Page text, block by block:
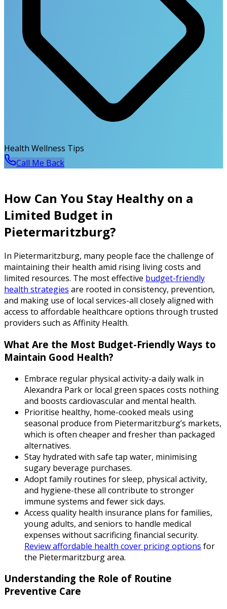
Health Wellness Tips
Call Me Back
How Can You Stay Healthy on a
Limited Budget in
Pietermaritzburg?
In Pietermaritzburg, many people face the challenge of
maintaining their health amid rising living costs and
limited resources. The most effective budget-friendly
health strategies are rooted in consistency, prevention,
and making use of local services-all closely aligned with
access to affordable healthcare options through trusted
providers such as Affinity Health.
What Are the Most Budget-Friendly Ways to
Maintain Good Health?
Embrace regular physical activity-a daily walk in
Alexandra Park or local green spaces costs nothing
and boosts cardiovascular and mental health.
Prioritise healthy, home-cooked meals using
seasonal produce from Pietermaritzburg’s markets,
which is often cheaper and fresher than packaged
alternatives.
Stay hydrated with safe tap water, minimising
sugary beverage purchases.
Adopt family routines for sleep, physical activity,
and hygiene-these all contribute to stronger
immune systems and fewer sick days.
Access quality health insurance plans for families,
young adults, and seniors to handle medical
expenses without sacrificing financial security.
Review affordable health cover pricing options for
the Pietermaritzburg area.
Understanding the Role of Routine
Preventive Care